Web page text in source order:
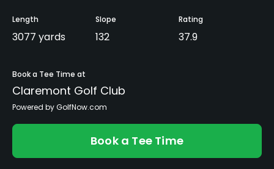
Length
3077 yards
Slope
132
Rating
37.9
Book a Tee Time at
Claremont Golf Club
Powered by GolfNow.com
Book a Tee Time